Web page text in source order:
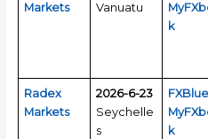
Markets
Vanuatu
k
Radex
Markets
2026-6-23
Seychelle
s
FXBlue
k